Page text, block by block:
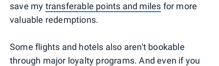
save my transferable points and miles for more
valuable redemptions.
Some flights and hotels also aren't bookable
through major loyalty programs. And even if you